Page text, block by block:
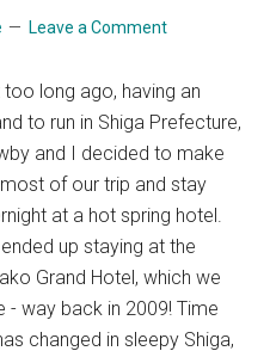
Leave a Comment
too long ago, having an
to run in Shiga Prefecture,
and I decided to make
of our trip and stay
at a hot spring hotel.
up staying at the
Grand Hotel, which we
way back in 2009! Time
changed in sleepy Shiga,